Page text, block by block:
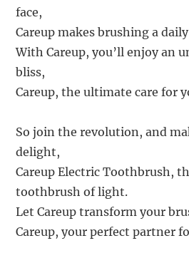
face,
Careup makes brushing a
With Careup, you’ll enjoy an
bliss,
Careup, the ultimate care for
So join the revolution, and
delight,
Careup Electric Toothbrush,
toothbrush of light.
Let Careup transform your
Careup, your perfect partner